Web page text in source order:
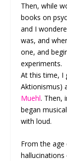
Then, while
books on
and I
was, and
one, and
experiments.
At this time,
Aktionismus)
Muehl. Then,
began
with loud.
From the